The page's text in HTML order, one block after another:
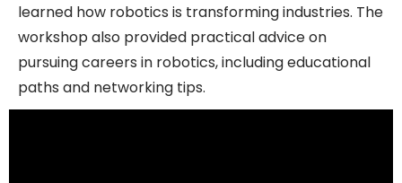
learned how robotics is transforming industries. The
workshop also provided practical advice on
pursuing careers in robotics, including educational
paths and networking tips.